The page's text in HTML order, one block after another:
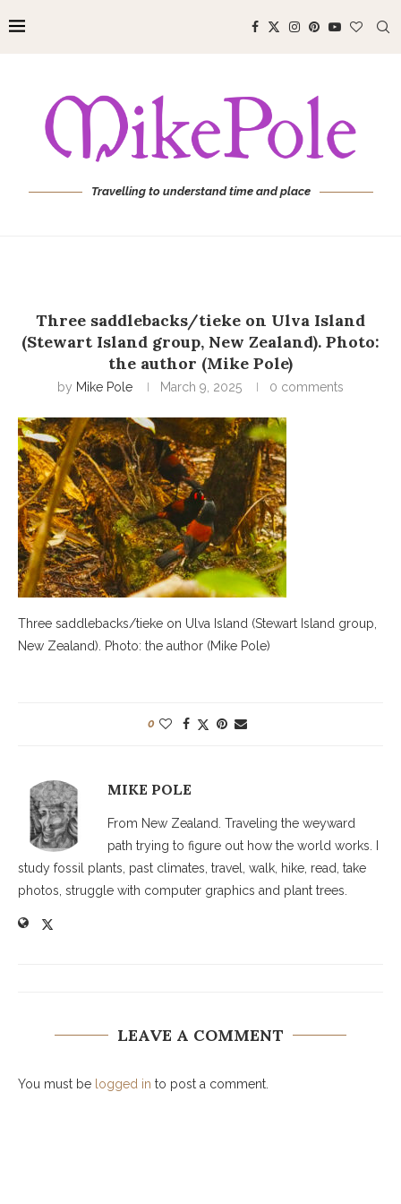
Travelling to understand time and place
Three saddlebacks/tieke on Ulva Island
(Stewart Island group, New Zealand). Photo:
the author (Mike Pole)
by Mike Pole March 9, 2025 0 comments
Three saddlebacks/tieke on Ulva Island (Stewart Island group,
New Zealand). Photo: the author (Mike Pole)
0
MIKE POLE
From New Zealand. Traveling the weyward
path trying to figure out how the world works. I
study fossil plants, past climates, travel, walk, hike, read, take
photos, struggle with computer graphics and plant trees.
LEAVE A COMMENT
You must be logged in to post a comment.